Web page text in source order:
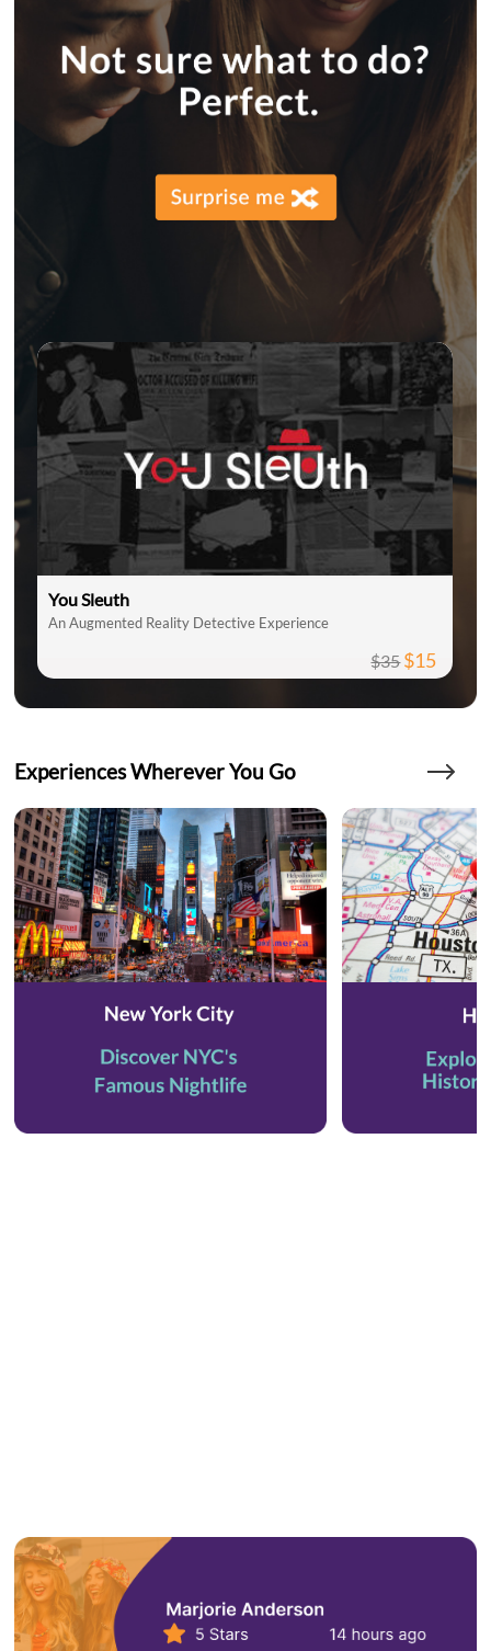
You Sleuth
An Augmented Reality Detective Experience
$35$15
Experiences Wherever You Go